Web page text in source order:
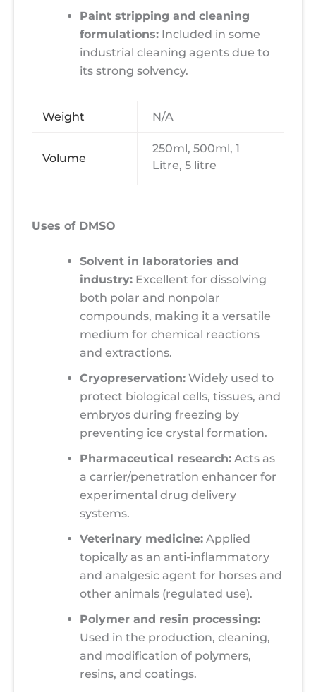
Paint stripping and cleaning
formulations: Included in some
industrial cleaning agents due to
its strong solvency.
Weight N/A
Volume
250ml, 500ml, 1
Litre, 5 litre
Uses of DMSO
Solvent in laboratories and
industry: Excellent for dissolving
both polar and nonpolar
compounds, making it a versatile
medium for chemical reactions
and extractions.
Cryopreservation: Widely used to
protect biological cells, tissues, and
embryos during freezing by
preventing ice crystal formation.
Pharmaceutical research: Acts as
a carrier/penetration enhancer for
experimental drug delivery
systems.
Veterinary medicine: Applied
topically as an anti-inflammatory
and analgesic agent for horses and
other animals (regulated use).
Polymer and resin processing:
Used in the production, cleaning,
and modification of polymers,
resins, and coatings.